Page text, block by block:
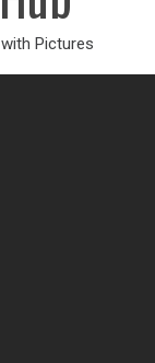
Pictures